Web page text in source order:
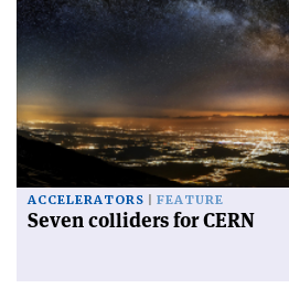
ACCELERATORS FEATURE
Seven colliders for CERN